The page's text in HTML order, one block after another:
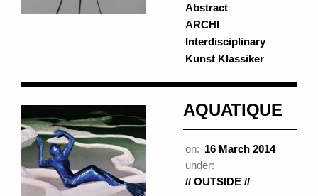
Abstract
ARCHI
Interdisciplinary
Kunst Klassiker
AQUATIQUE
on: 16 March 2014
under:
// OUTSIDE //